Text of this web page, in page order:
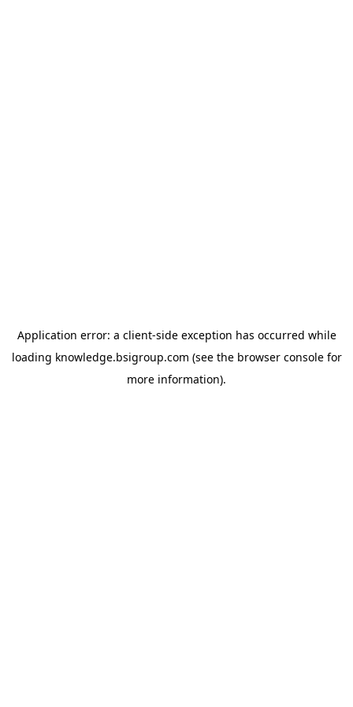
Application error: a client-side exception has occurred while
loading knowledge.bsigroup.com (see the browser consolefor
more information).